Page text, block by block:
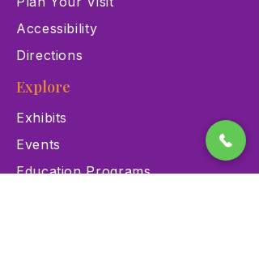
Accessibility
Directions
Explore
Exhibits
Events
Education Programs